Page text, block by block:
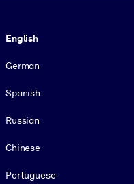
English
German
Spanish
Russian
Chinese
Portuguese